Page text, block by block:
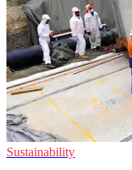
Sustainability